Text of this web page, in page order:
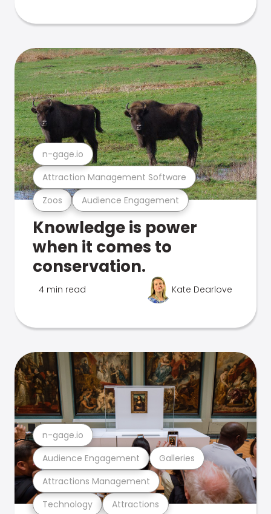
Zoos Audience Engagement
Attraction Management Software
n-gage.io
Knowledge is power
when it comes to
conservation.
4 min read Kate Dearlove
Technology Attractions
Attractions Management
Audience Engagement Galleries
n-gage.io